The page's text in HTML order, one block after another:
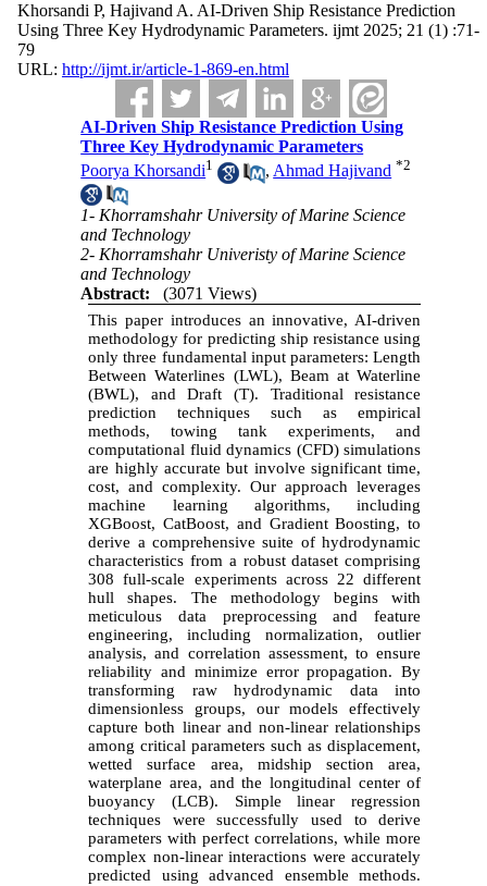
Khorsandi P, Hajivand A. AI-Driven Ship Resistance Prediction
Using Three Key Hydrodynamic Parameters. ijmt 2025; 21 (1) :71-
79
URL: http://ijmt.ir/article-1-869-en.html
AI-Driven Ship Resistance Prediction Using
Three Key Hydrodynamic Parameters
Poorya Khorsandi1 , Ahmad Hajivand *2
1- Khorramshahr University of Marine Science
and Technology
2- Khorramshahr Univeristy of Marine Science
and Technology
Abstract:
(3071 Views)
This paper introduces an innovative, AI-driven
methodology for predicting ship resistance using
only three fundamental input parameters: Length
Between Waterlines (LWL), Beam at Waterline
(BWL), and Draft (T). Traditional resistance
prediction techniques such as empirical
methods, towing tank experiments, and
computational fluid dynamics (CFD) simulations
are highly accurate but involve significant time,
cost, and complexity. Our approach leverages
machine learning algorithms, including
XGBoost, CatBoost, and Gradient Boosting, to
derive a comprehensive suite of hydrodynamic
characteristics from a robust dataset comprising
308 full-scale experiments across 22 different
hull shapes. The methodology begins with
meticulous data preprocessing and feature
engineering, including normalization, outlier
analysis, and correlation assessment, to ensure
reliability and minimize error propagation. By
transforming raw hydrodynamic data into
dimensionless groups, our models effectively
capture both linear and non-linear relationships
among critical parameters such as displacement,
wetted surface area, midship section area,
waterplane area, and the longitudinal center of
buoyancy (LCB). Simple linear regression
techniques were successfully used to derive
parameters with perfect correlations, while more
complex non-linear interactions were accurately
predicted using advanced ensemble methods.